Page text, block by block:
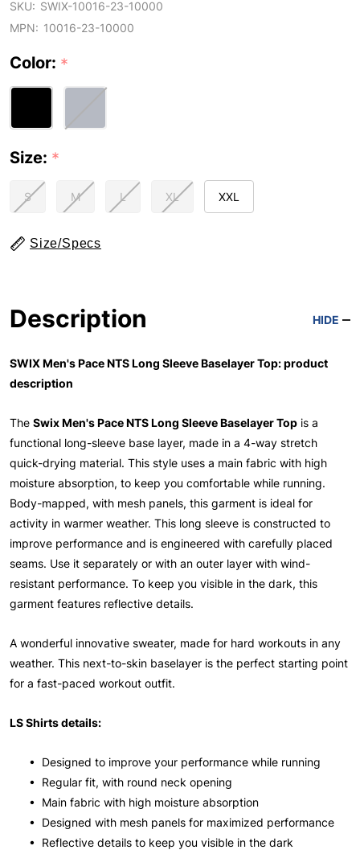
SKU: SWIX-10016-23-10000
MPN: 10016-23-10000
Color: *
Size: *
S M L XL XXL
Size/Specs
Description HIDE
SWIX Men's Pace NTS Long Sleeve Baselayer Top: product
description
The Swix Men's Pace NTS Long Sleeve Baselayer Top is a
functional long-sleeve base layer, made in a 4-way stretch
quick-drying material. This style uses a main fabric with high
moisture absorption, to keep you comfortable while running.
Body-mapped, with mesh panels, this garment is ideal for
activity in warmer weather. This long sleeve is constructed to
improve performance and is engineered with carefully placed
seams. Use it separately or with an outer layer with wind-
resistant performance. To keep you visible in the dark, this
garment features reflective details.
A wonderful innovative sweater, made for hard workouts in any
weather. This next-to-skin baselayer is the perfect starting point
for a fast-paced workout outfit.
LS Shirts details:
• Designed to improve your performance while running
• Regular fit, with round neck opening
• Main fabric with high moisture absorption
• Designed with mesh panels for maximized performance
• Reflective details to keep you visible in the dark